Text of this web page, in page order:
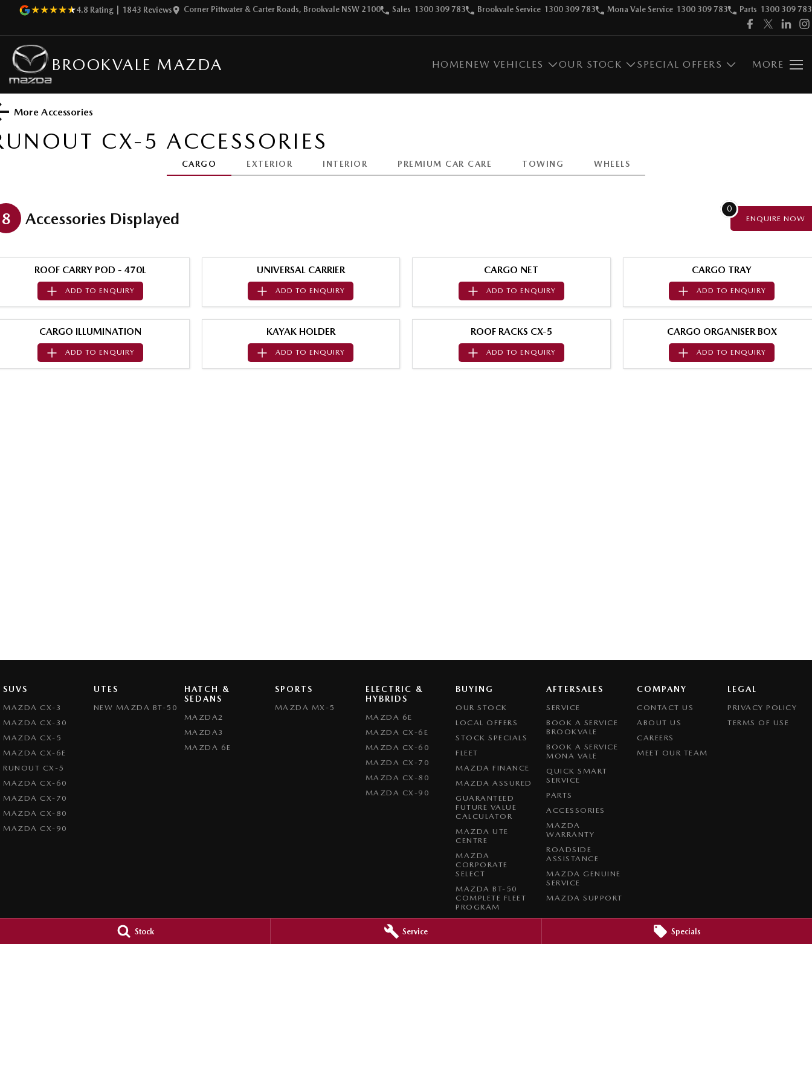
Stock Service Specials
4.8 Rating 1843 Reviews Corner Pittwater & Carter Roads, Brookvale NSW 2100 Sales 1300 309 783 Brookvale Service 1300 309 783 Mona Vale Service 1300 309 783 Parts 1300 309 783
BROOKVALE MAZDA HOMENEW VEHICLES OUR STOCK SPECIAL OFFERS MORE
More Accessories
CX-5 ACCESSORIES
CARGO EXTERIOR INTERIOR PREMIUM CAR CARE TOWING WHEELS
8 Accessories Displayed
0
ENQUIRE NOW
ROOF CARRY POD - 470L
ADD TO ENQUIRY
UNIVERSAL CARRIER
ADD TOENQUIRY
CARGO NET
ADD TO ENQUIRY
CARGO TRAY
ADD TOENQUIRY
CARGO ILLUMINATION
ADD TO ENQUIRY
KAYAK HOLDER
ADD TOENQUIRY
ROOF RACKS CX-5
ADD TO ENQUIRY
CARGO ORGANISER BOX
ADD TOENQUIRY
SUVS
MAZDA CX-3
MAZDA CX-30
MAZDA CX-5
MAZDA CX-6E
RUNOUT CX-5
MAZDA CX-60
MAZDA CX-70
MAZDA CX-80
MAZDA CX-90
UTES
NEW MAZDA BT-50
HATCH &
SEDANS
MAZDA2
MAZDA3
MAZDA 6E
SPORTS
MAZDA MX-5
ELECTRIC &
HYBRIDS
MAZDA 6E
MAZDA CX-6E
MAZDA CX-60
MAZDA CX-70
MAZDA CX-80
MAZDA CX-90
BUYING
OUR STOCK
LOCAL OFFERS
STOCK SPECIALS
FLEET
MAZDA FINANCE
MAZDA ASSURED
GUARANTEED
FUTURE VALUE
CALCULATOR
MAZDA UTE
CENTRE
MAZDA
CORPORATE
SELECT
MAZDA BT-50
COMPLETE FLEET
PROGRAM
AFTERSALES
SERVICE
BOOK A SERVICE
BROOKVALE
BOOK A SERVICE
MONA VALE
QUICK SMART
SERVICE
PARTS
ACCESSORIES
MAZDA
WARRANTY
ROADSIDE
ASSISTANCE
MAZDA GENUINE
SERVICE
MAZDA SUPPORT
COMPANY
CONTACT US
ABOUT US
CAREERS
MEET OUR TEAM
LEGAL
PRIVACY POLICY
TERMS OF USE